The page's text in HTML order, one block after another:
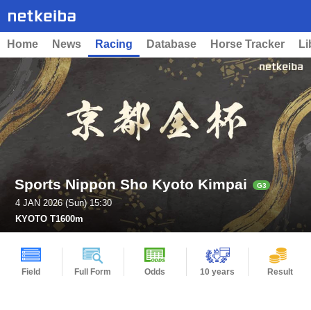
Home News Racing Database Horse Tracker
Sports Nippon Sho Kyoto Kimpai G3
4 JAN 2026 (Sun) 15:30
KYOTO T1600m
Field Full Form Odds 10 years Result